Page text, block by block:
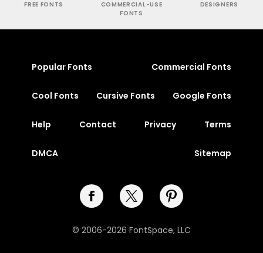
FREE FONTS
COMMERCIAL-USE
FONTS
DESIGNERS
Popular Fonts Commercial Fonts
Cool Fonts Cursive Fonts Google Fonts
Help Contact Privacy Terms
DMCA Sitemap
© 2006-2026 FontSpace, LLC